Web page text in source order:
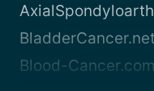
BladderCancer.net
Blood-Cancer.com